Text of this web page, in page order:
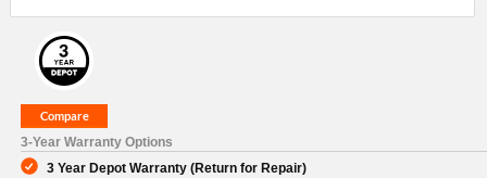
3-Year Warranty Options
3 Year Depot Warranty (Return for Repair)